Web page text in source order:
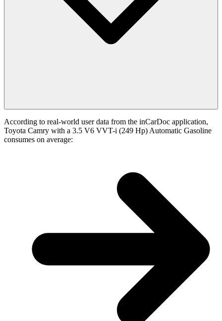
According to real-world user data from the inCarDoc application,
Toyota Camry with a 3.5 V6 VVT-i (249 Hp) Automatic Gasoline
consumes on average: